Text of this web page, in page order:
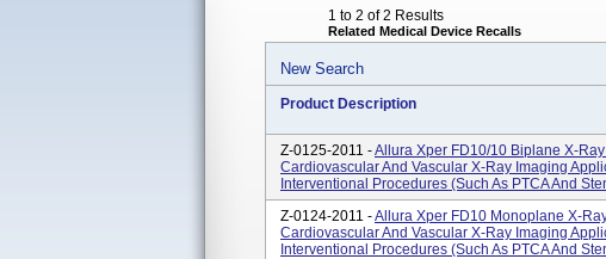
1 to 2 of 2 Results
Related Medical Device Recalls
New Search
Product Description
Z-0125-2011 -Allura Xper FD10/10 Biplane X-
Cardiovascular And Vascular X-Ray Imaging
Interventional Procedures (such As PTCA And
Z-0124-2011 -Allura Xper FD10 Monoplane X-
Cardiovascular And Vascular X-Ray Imaging
Interventional Procedures (such As PTCA And